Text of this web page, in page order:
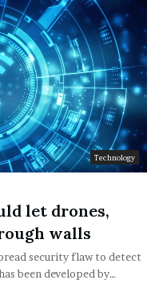
Technology
let drones,
walls
security flaw to detect
been developed by…